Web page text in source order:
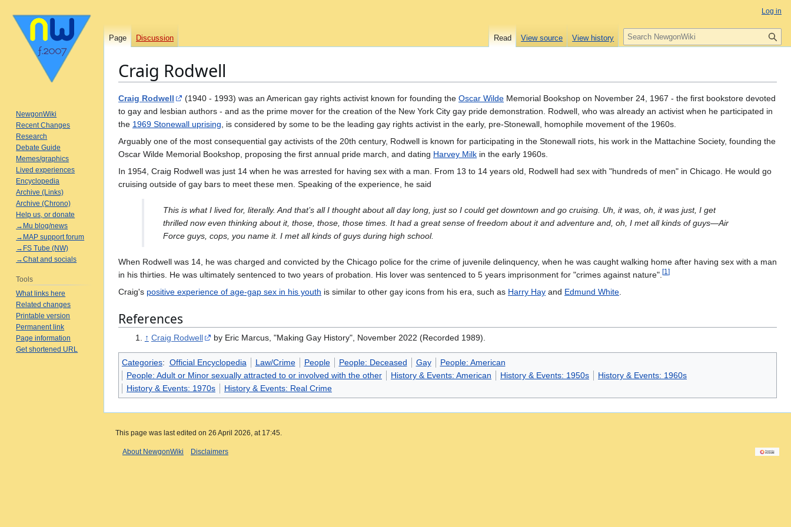
Craig Rodwell
Jump
to
navigation
Jump
to
search
Craig Rodwell (1940 - 1993) was an American gay rights activist known for founding the Oscar Wilde Memorial Bookshop on November 24, 1967 - the first bookstore devoted
to gay and lesbian authors - and as the prime mover for the creation of the New York City gay pride demonstration. Rodwell, who was already an activist when he participated in
the 1969 Stonewall uprising, is considered by some to be the leading gay rights activist in the early, pre-Stonewall, homophile movement of the 1960s.
Arguably one of the most consequential gay activists of the 20th century, Rodwell is known for participating in the Stonewall riots, his work in the Mattachine Society, founding the
Oscar Wilde Memorial Bookshop, proposing the first annual pride march, and dating Harvey Milk in the early 1960s.
In 1954, Craig Rodwell was just 14 when he was arrested for having sex with a man. From 13 to 14 years old, Rodwell had sex with "hundreds of men" in Chicago. He would go
cruising outside of gay bars to meet these men. Speaking of the experience, he said
This is what I lived for, literally. And that’s all I thought about all day long, just so I could get downtown and go cruising. Uh, it was, oh, it was just, I get
thrilled now even thinking about it, those, those, those times. It had a great sense of freedom about it and adventure and, oh, I met all kinds of guys—Air
Force guys, cops, you name it. I met all kinds of guys during high school.
When Rodwell was 14, he was charged and convicted by the Chicago police for the crime of juvenile delinquency, when he was caught walking home after having sex with a man
in his thirties. He was ultimately sentenced to two years of probation. His lover was sentenced to 5 years imprisonment for "crimes against nature".[1]
Craig's positive experience of age-gap sex in his youth is similar to other gay icons from his era, such as Harry Hay and Edmund White.
References
↑ Craig Rodwell by Eric Marcus, "Making Gay History", November 2022 (Recorded 1989).
Categories: Official Encyclopedia Law/Crime People People: Deceased Gay
People: American
People: Adult or Minor sexually attracted to or involved with the other
History & Events: American History & Events: 1950s
History & Events: 1960s
History & Events: 1970s
History & Events: Real Crime
Log in
Page Discussion Read View source View history
S
e
c
h
NewgonWiki
Recent Changes
Research
Debate Guide
Memes/graphics
Lived experiences
Encyclopedia
Archive (Links)
Archive (Chrono)
Help us, or donate
→Mu blog/news
→MAP support forum
→FS Tube (NW)
→Chat and socials
Tools
What links here
Related changes
Printable version
Permanent link
Page information
Get shortened URL
This page was last edited on 26 April 2026, at 17:45.
About NewgonWiki Disclaimers